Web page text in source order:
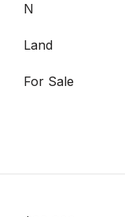
N
Land
For Sale